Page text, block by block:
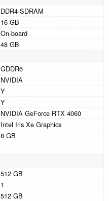
DDR4-SDRAM
16 GB
On-board
48 GB
GDDR6
NVIDIA
Y
Y
NVIDIA GeForce RTX 4060
Intel Iris Xe Graphics
8 GB
512 GB
1
512 GB